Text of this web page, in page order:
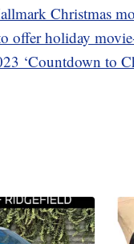
Christmas
offer holiday
‘Countdown to